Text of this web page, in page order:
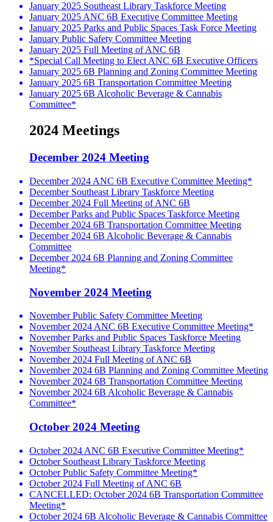
January 2025 Southeast Library Taskforce Meeting
January 2025 ANC 6B Executive Committee Meeting
January 2025 Parks and Public Spaces Task Force Meeting
January Public Safety Committee Meeting
January 2025 Full Meeting of ANC 6B
*Special Call Meeting to Elect ANC 6B Executive Officers
January 2025 6B Planning and Zoning Committee Meeting
January 2025 6B Transportation Committee Meeting
January 2025 6B Alcoholic Beverage & Cannabis
Committee*
2024 Meetings
December 2024 Meeting
December 2024 ANC 6B Executive Committee Meeting*
December Southeast Library Taskforce Meeting
December 2024 Full Meeting of ANC 6B
December Parks and Public Spaces Taskforce Meeting
December 2024 6B Transportation Committee Meeting
December 2024 6B Alcoholic Beverage & Cannabis
Committee
December 2024 6B Planning and Zoning Committee
Meeting*
November 2024 Meeting
November Public Safety Committee Meeting
November 2024 ANC 6B Executive Committee Meeting*
November Parks and Public Spaces Taskforce Meeting
November Southeast Library Taskforce Meeting
November 2024 Full Meeting of ANC 6B
November 2024 6B Planning and Zoning Committee Meeting
November 2024 6B Transportation Committee Meeting
November 2024 6B Alcoholic Beverage & Cannabis
Committee*
October 2024 Meeting
October 2024 ANC 6B Executive Committee Meeting*
October Southeast Library Taskforce Meeting
October Public Safety Committee Meeting*
October 2024 Full Meeting of ANC 6B
CANCELLED: October 2024 6B Transportation Committee
Meeting*
October 2024 6B Alcoholic Beverage & Cannabis Committee